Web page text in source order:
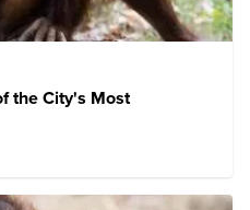
the City's Most